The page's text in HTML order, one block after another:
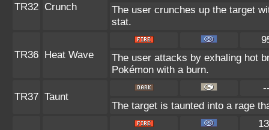
TR32 Crunch
The user crunches up the target
stat.
TR36 Heat Wave
The user attacks by exhaling hot
Pokémon with a burn.
TR37 Taunt
The target is taunted into a rage